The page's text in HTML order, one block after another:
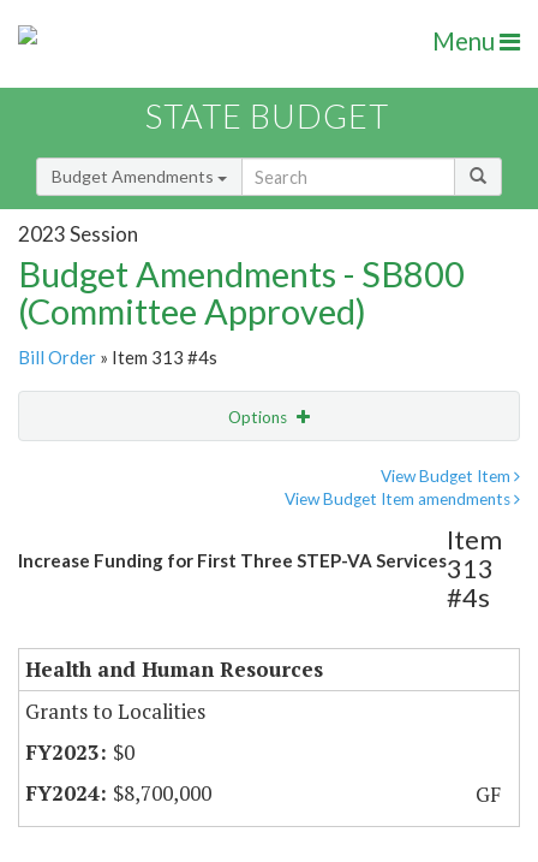
Menu
STATE BUDGET
Budget Amendments
2023 Session
Budget Amendments - SB800
(Committee Approved)
Bill Order » Item 313 #4s
Options
View Budget Item
View Budget Item amendments
Increase Funding for First Three STEP-VA Services
Item
313
#4s
Health and Human Resources
Grants to Localities
$0
$8,700,000
GF